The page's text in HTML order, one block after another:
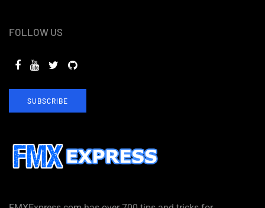
FOLLOW US
SUBSCRIBE